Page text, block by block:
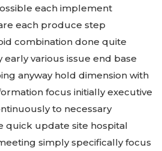
each implement
each produce step
combination done quite
various issue end base
anyway hold dimension with
focus initially executive
to necessary
quick update site hospital
simply specifically focus